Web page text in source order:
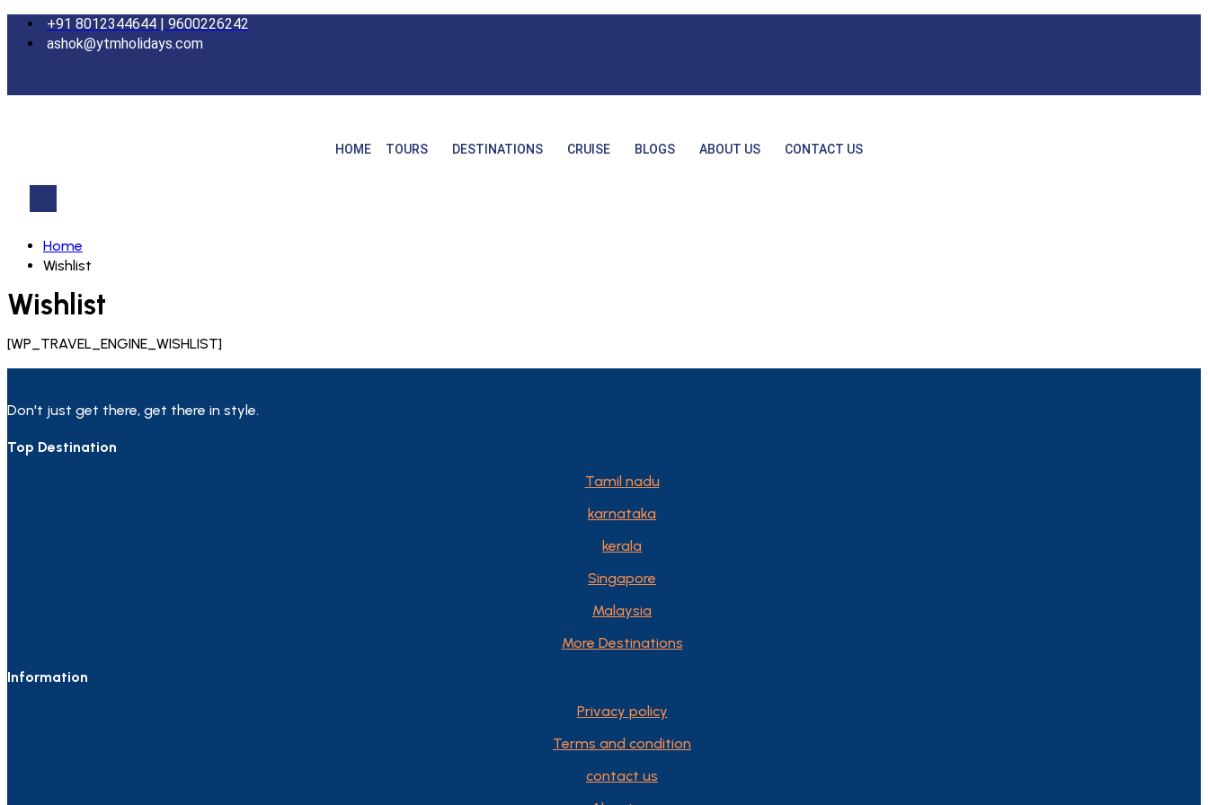
+91 8012344644 | 9600226242
ashok@ytmholidays.com
HOME TOURS DESTINATIONS CRUISE BLOGS ABOUT US CONTACT US
Home
Wishlist
Wishlist
[WP_TRAVEL_ENGINE_WISHLIST]
Don't just get there, get there in style.
Top Destination
Tamil nadu
karnataka
kerala
Singapore
Malaysia
More Destinations
Information
Privacy policy
Terms and condition
contact us